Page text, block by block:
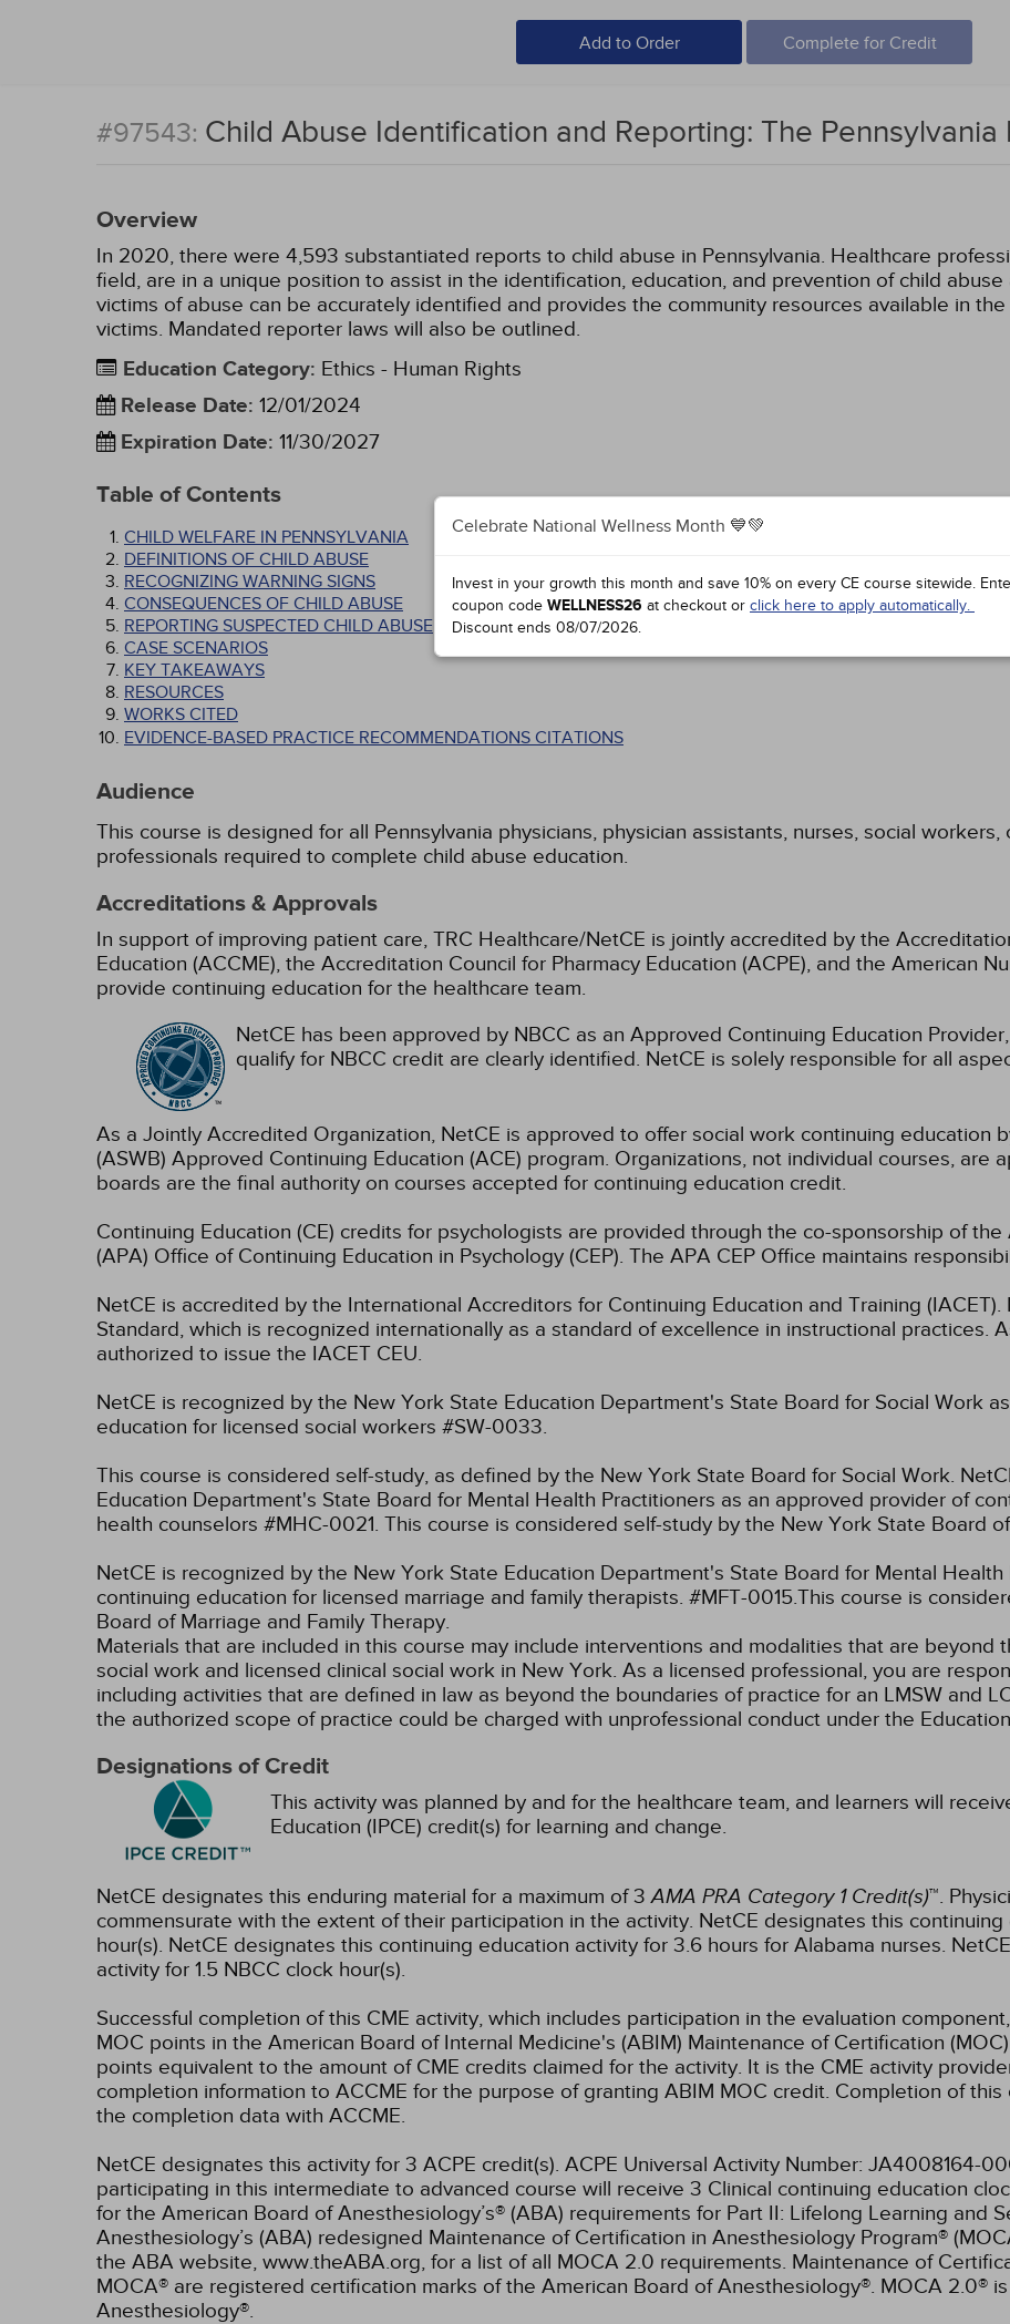
Add to Order Complete for Credit
#97543: Child Abuse Identification and Reporting: The Pennsylvania
Overview
In 2020, there were 4,593 substantiated reports to child abuse in Pennsylvania. Healthcare
field, are in a unique position to assist in the identification, education, and prevention of child
victims of abuse can be accurately identified and provides the community resources available in
victims. Mandated reporter laws will also be outlined.
Education Category: Ethics - Human Rights
Release Date: 12/01/2024
Expiration Date: 11/30/2027
Table of Contents
CHILD WELFARE IN PENNSYLVANIA
DEFINITIONS OF CHILD ABUSE
RECOGNIZING WARNING SIGNS
CONSEQUENCES OF CHILD ABUSE
REPORTING SUSPECTED CHILD ABUSE
CASE SCENARIOS
KEY TAKEAWAYS
RESOURCES
WORKS CITED
EVIDENCE-BASED PRACTICE RECOMMENDATIONS CITATIONS
Audience
This course is designed for all Pennsylvania physicians, physician assistants, nurses, social
professionals required to complete child abuse education.
Accreditations & Approvals
In support of improving patient care, TRC Healthcare/NetCE is jointly accredited by the
Education (ACCME), the Accreditation Council for Pharmacy Education (ACPE), and the American
provide continuing education for the healthcare team.
NetCE has been approved by NBCC as an Approved Continuing Education
qualify for NBCC credit are clearly identified. NetCE is solely responsible for all
As a Jointly Accredited Organization, NetCE is approved to offer social work continuing education
(ASWB) Approved Continuing Education (ACE) program. Organizations, not individual courses, are
boards are the final authority on courses accepted for continuing education credit.
Continuing Education (CE) credits for psychologists are provided through the co-sponsorship of
(APA) Office of Continuing Education in Psychology (CEP). The APA CEP Office maintains
NetCE is accredited by the International Accreditors for Continuing Education and Training
Standard, which is recognized internationally as a standard of excellence in instructional practices.
authorized to issue the IACET CEU.
NetCE is recognized by the New York State Education Department's State Board for Social Work
education for licensed social workers #SW-0033.
This course is considered self-study, as defined by the New York State Board for Social Work.
Education Department's State Board for Mental Health Practitioners as an approved provider of
health counselors #MHC-0021. This course is considered self-study by the New York State Board
NetCE is recognized by the New York State Education Department's State Board for Mental
continuing education for licensed marriage and family therapists. #MFT-0015.This course is
Board of Marriage and Family Therapy.
Materials that are included in this course may include interventions and modalities that are beyond
social work and licensed clinical social work in New York. As a licensed professional, you are
including activities that are defined in law as beyond the boundaries of practice for an LMSW and
the authorized scope of practice could be charged with unprofessional conduct under the
Designations of Credit
This activity was planned by and for the healthcare team, and learners will
Education (IPCE) credit(s) for learning and change.
NetCE designates this enduring material for a maximum of 3AMA PRA Category 1 Credit(s)™.
commensurate with the extent of their participation in the activity. NetCE designates this
hour(s). NetCE designates this continuing education activity for 3.6 hours for Alabama nurses.
activity for 1.5 NBCC clock hour(s).
Successful completion of this CME activity, which includes participation in the evaluation
MOC points in the American Board of Internal Medicine's (ABIM) Maintenance of Certification
points equivalent to the amount of CME credits claimed for the activity. It is the CME activity
completion information to ACCME for the purpose of granting ABIM MOC credit. Completion of
the completion data with ACCME.
NetCE designates this activity for 3 ACPE credit(s). ACPE Universal Activity Number: JA4008164-
participating in this intermediate to advanced course will receive 3 Clinical continuing education
for the American Board of Anesthesiology’s® (ABA) requirements for Part II: Lifelong Learning and
Anesthesiology’s (ABA) redesigned Maintenance of Certification in Anesthesiology Program®
the ABA website, www.theABA.org, for a list of all MOCA 2.0 requirements. Maintenance of
MOCA® are registered certification marks of the American Board of Anesthesiology®. MOCA 2.0®
Anesthesiology®.
Celebrate National Wellness Month 💙💚
Invest in your growth this month and save 10% on every CE course sitewide.
coupon code WELLNESS26 at checkout or click here to apply automatically.
Discount ends 08/07/2026.